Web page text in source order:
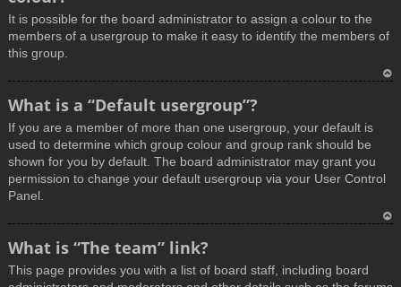
It is possible for the board administrator to assign a colour to the
members of a usergroup to make it easy to identify the members of
this group.
What is a “Default usergroup”?
If you are a member of more than one usergroup, your default is
used to determine which group colour and group rank should be
shown for you by default. The board administrator may grant you
permission to change your default usergroup via your User Control
Panel.
What is “The team” link?
This page provides you with a list of board staff, including board